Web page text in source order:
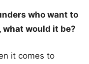
who want to
would it be?
it comes to